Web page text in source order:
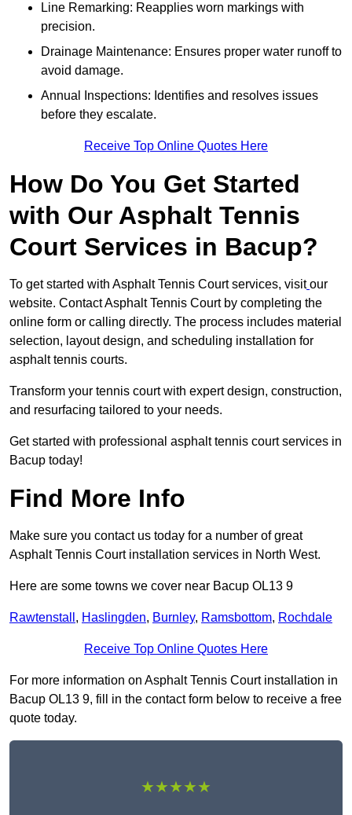
Line Remarking: Reapplies worn markings with
precision.
Drainage Maintenance: Ensures proper water runoff to
avoid damage.
Annual Inspections: Identifies and resolves issues
before they escalate.
Receive Top Online Quotes Here
How Do You Get Started
with Our Asphalt Tennis
Court Services in Bacup?
To get started with Asphalt Tennis Court services, visit our
website. Contact Asphalt Tennis Court by completing the
online form or calling directly. The process includes material
selection, layout design, and scheduling installation for
asphalt tennis courts.
Transform your tennis court with expert design, construction,
and resurfacing tailored to your needs.
Get started with professional asphalt tennis court services in
Bacup today!
Find More Info
Make sure you contact us today for a number of great
Asphalt Tennis Court installation services in North West.
Here are some towns we cover near Bacup OL13 9
Rawtenstall , Haslingden, Burnley, Ramsbottom, Rochdale
Receive Top Online Quotes Here
For more information on Asphalt Tennis Court installation in
Bacup OL13 9, fill in the contact form below to receive a free
quote today.
★★★★★